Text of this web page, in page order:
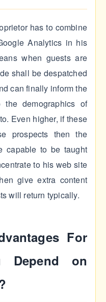
has to combine
Analytics in his
when guests are
shall be despatched
can finally inform the
the demographics of
Even higher, if these
prospects then the
capable to be taught
to his web site
give extra content
will return typically.
For
Depend on